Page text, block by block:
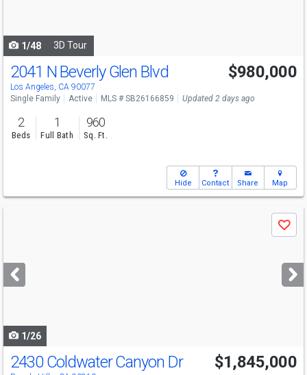
1/48 3D Tour
2041 N Beverly Glen Blvd
Los Angeles, CA 90077
$980,000
Single Family Active MLS # SB26166859 Updated 2 days ago
2
Beds
1
Full Bath
960
Sq. Ft.
Hide Contact Share Map
next
buttons
Save
1/26
2430 Coldwater Canyon Dr $1,845,000